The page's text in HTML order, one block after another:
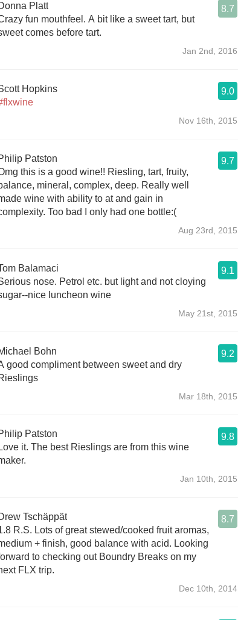
Platt
8.7
fun mouthfeel. A bit like a sweet tart, but
comes before tart.
Jan 2nd, 2016
Hopkins
9.0
Nov 16th, 2015
Patston
9.7
this is a good wine!! Riesling, tart, fruity,
mineral, complex, deep. Really well
wine with ability to at and gain in
Too bad I only had one bottle:(
Aug 23rd, 2015
Balamaci
9.1
nose. Petrol etc. but light and not cloying
nice luncheon wine
May 21st, 2015
Bohn
9.2
good compliment between sweet and dry
Mar 18th, 2015
Patston
9.8
Love it. The best Rieslings are from this wine
Jan 10th, 2015
Tschäppät
8.7
Lots of great stewed/cooked fruit aromas,
+ finish, good balance with acid. Looking
to checking out Boundry Breaks on my
FLX trip.
Dec 10th, 2014